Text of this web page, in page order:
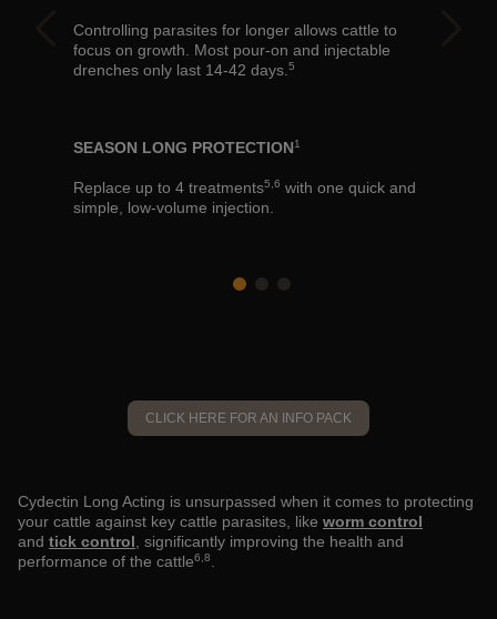
Controlling parasites for longer allows cattle to
focus on growth. Most pour-on and injectable
drenches only last 14-42 days. 5
SEASON LONG PROTECTION1
Replace up to 4 treatments5,6 with one quick and
simple, low-volume injection.
CLICK HERE FOR AN INFO PACK
Cydectin Long Acting is unsurpassed when it comes to protecting
your cattle against key cattle parasites, like worm control
and tick control , significantly improving the health and
performance of the cattle6,8